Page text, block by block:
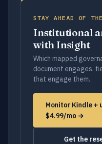
STAY AHEAD OF
Institutional
with Insight
Which mapped
document engages,
that engage them.
Monitor Kindle +
$4.99/mo →
Get the